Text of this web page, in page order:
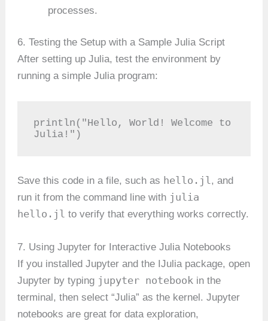
processes.
6. Testing the Setup with a Sample Julia Script
After setting up Julia, test the environment by
running a simple Julia program:
println("Hello, World! Welcome to
Julia!")
Save this code in a file, such as hello.jl, and
run it from the command line with julia
hello.jl to verify that everything works correctly.
7. Using Jupyter for Interactive Julia Notebooks
If you installed Jupyter and the IJulia package, open
Jupyter by typing jupyter notebook in the
terminal, then select “Julia” as the kernel. Jupyter
notebooks are great for data exploration,